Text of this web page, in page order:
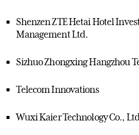
Shenzen ZTE Hetai Hotel
Management Ltd.
Sizhuo Zhongxing Hangzhou
Telecom Innovations
Wuxi Kaier Technology Co.,